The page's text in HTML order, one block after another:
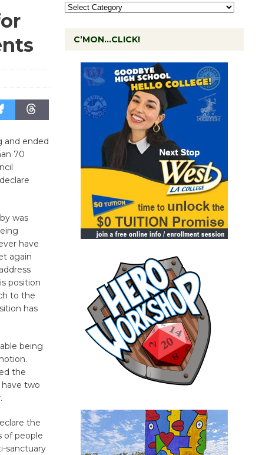
and ended
70
was
have
again
position
to the
has
being
the
two
the
of people
sanctuary
C’MON…CLICK!